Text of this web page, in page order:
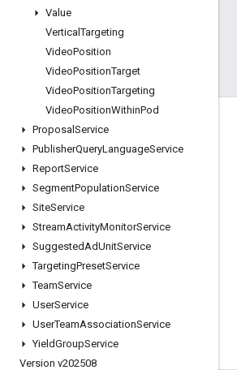
Value
VerticalTargeting
VideoPosition
VideoPositionTarget
VideoPositionTargeting
VideoPositionWithinPod
Proposal Service
PublisherQueryLanguageService
ReportService
SegmentPopulationService
SiteService
StreamActivityMonitorService
SuggestedAdUnitService
TargetingPresetService
TeamService
UserService
UserTeamAssociationService
YieldGroupService
Version v202508
Engage
Google Developer Program
Google Developer Groups
Google Developer Experts
Accelerators